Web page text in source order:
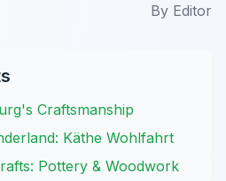
By Editor
Craftsmanship
Käthe Wohlfahrt
Pottery & Woodwork